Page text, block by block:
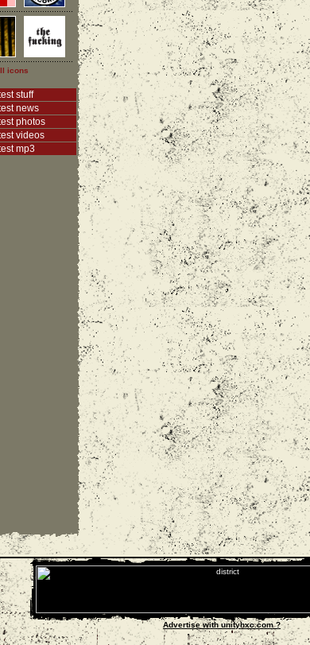
icons
stuff
news
photos
videos
mp3
Advertise with unityhxc.com ?